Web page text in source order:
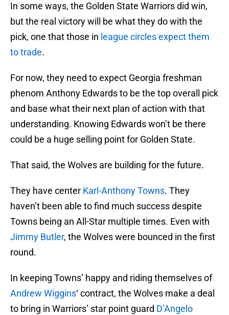
In some ways, the Golden State Warriors did win,
but the real victory will be what they do with the
pick, one that those in league circles expect them
to trade.
For now, they need to expect Georgia freshman
phenom Anthony Edwards to be the top overall pick
and base what their next plan of action with that
understanding. Knowing Edwards won’t be there
could be a huge selling point for Golden State.
That said, the Wolves are building for the future.
They have center Karl-Anthony Towns. They
haven’t been able to find much success despite
Towns being an All-Star multiple times. Even with
Jimmy Butler, the Wolves were bounced in the first
round.
In keeping Towns’ happy and riding themselves of
Andrew Wiggins‘ contract, the Wolves make a deal
to bring in Warriors’ star point guard D’Angelo